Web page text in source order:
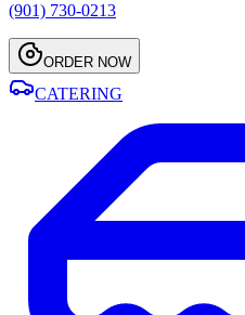
(901) 730-0213
ORDER NOW
CATERING